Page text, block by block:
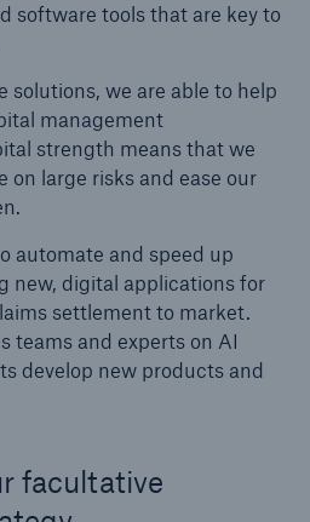
software tools that are key to
solutions, we are able to help
management
strength means that we
on large risks and ease our
automate and speed up
new, digital applications for
settlement to market.
teams and experts on AI
develop new products and
facultative
Assessment